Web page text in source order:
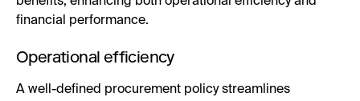
financial performance.
Operational efficiency
A well-defined procurement policy streamlines